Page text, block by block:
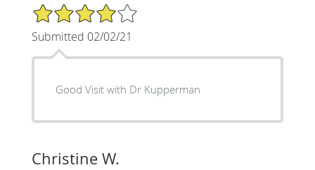
4/5 Star Rating
Submitted 02/02/21
Good Visit with Dr Kupperman
Christine W.